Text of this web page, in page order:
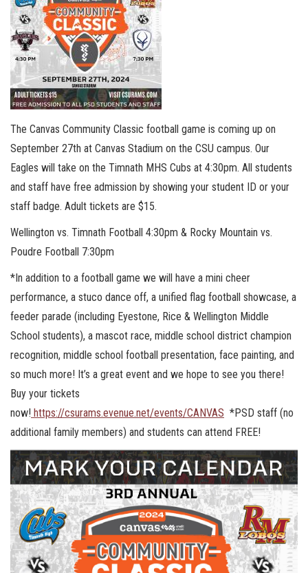
The Canvas Community Classic football game is coming up on
September 27th at Canvas Stadium on the CSU campus. Our
Eagles will take on the Timnath MHS Cubs at 4:30pm. All students
and staff have free admission by showing your student ID or your
staff badge. Adult tickets are $15.
Wellington vs. Timnath Football 4:30pm & Rocky Mountain vs.
Poudre Football 7:30pm
*In addition to a football game we will have a mini cheer
performance, a stuco dance off, a unified flag football showcase, a
feeder parade (including Eyestone, Rice & Wellington Middle
School students), a mascot race, middle school district champion
recognition, middle school football presentation, face painting, and
so much more! It’s a great event and we hope to see you there!
Buy your tickets
now! https://csurams.evenue.net/events/CANVAS *PSD staff (no
additional family members) and students can attend FREE!